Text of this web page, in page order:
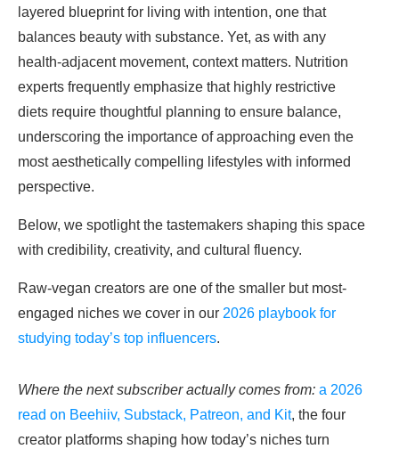
layered blueprint for living with intention, one that
balances beauty with substance. Yet, as with any
health-adjacent movement, context matters. Nutrition
experts frequently emphasize that highly restrictive
diets require thoughtful planning to ensure balance,
underscoring the importance of approaching even the
most aesthetically compelling lifestyles with informed
perspective.
Below, we spotlight the tastemakers shaping this space
with credibility, creativity, and cultural fluency.
Raw-vegan creators are one of the smaller but most-
engaged niches we cover in our 2026 playbook for
studying today’s top influencers.
Where the next subscriber actually comes from: a 2026
read on Beehiiv, Substack, Patreon, and Kit, the four
creator platforms shaping how today’s niches turn